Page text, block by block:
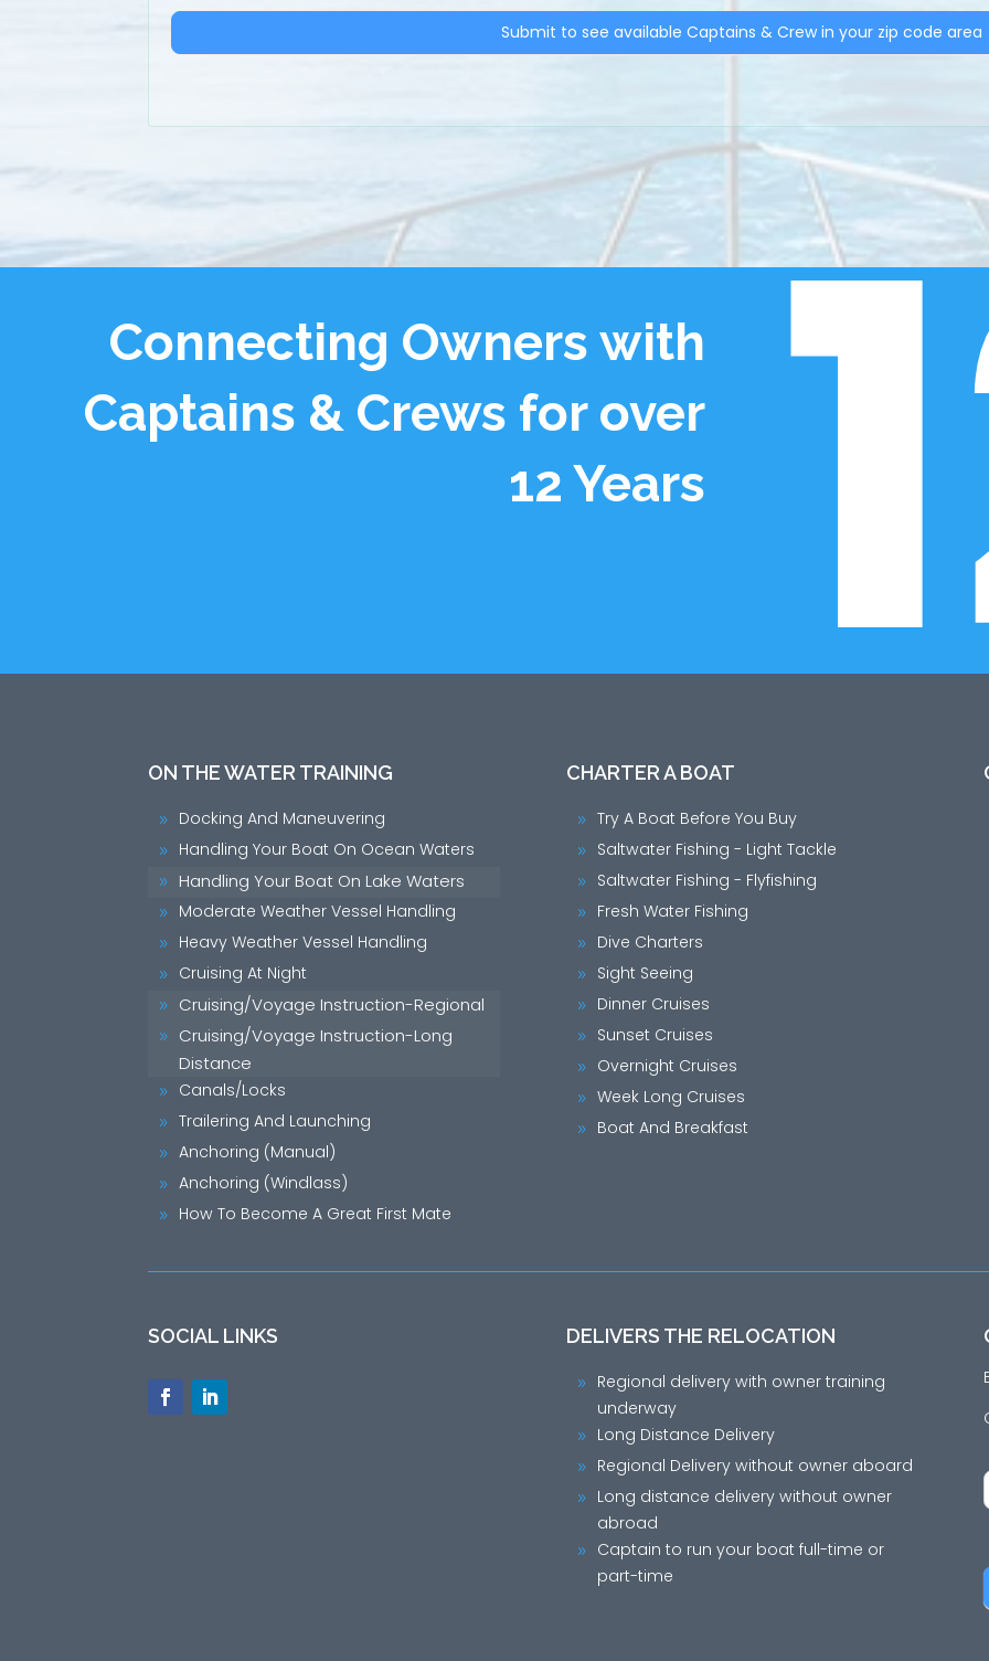
Submit to see available Captains & Crew in your zip code area
Connecting Owners with
Captains & Crews for over
12 Years
ON THE WATER TRAINING
9 Docking And Maneuvering
9 Handling Your Boat On Ocean Waters
9 Handling Your Boat On Lake Waters
9 Moderate Weather Vessel Handling
9 Heavy Weather Vessel Handling
9 Cruising At Night
9 Cruising/Voyage Instruction-Regional
9
Cruising/Voyage Instruction-Long
Distance
9 Canals/Locks
9 Trailering And Launching
9 Anchoring (Manual)
9 Anchoring (Windlass)
9 How To Become A Great First Mate
CHARTER A BOAT
9 Try A Boat Before You Buy
9 Saltwater Fishing - Light Tackle
9 Saltwater Fishing - Flyfishing
9 Fresh Water Fishing
9 Dive Charters
9 Sight Seeing
9 Dinner Cruises
9 Sunset Cruises
9 Overnight Cruises
9 Week Long Cruises
9 Boat And Breakfast
SOCIAL LINKS DELIVERS THE RELOCATION
9
Regional delivery with owner training
underway
9 Long Distance Delivery
9 Regional Delivery without owner aboard
9
Long distance delivery without owner
abroad
9
Captain to run your boat full-time or
part-time